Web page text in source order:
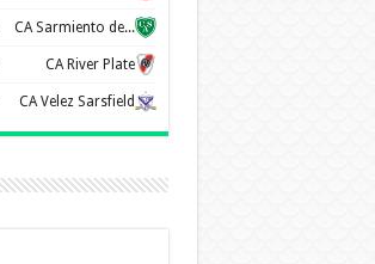
CA Sarmiento de Junín
CA River Plate
CA Velez Sarsfield